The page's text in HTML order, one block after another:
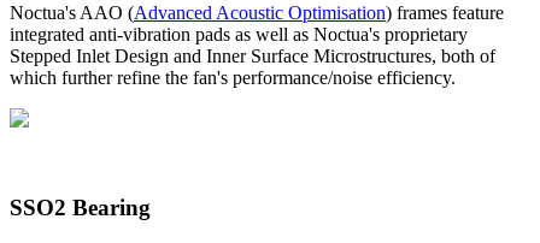
Noctua's AAO (Advanced Acoustic Optimisation) frames feature
integrated anti-vibration pads as well as Noctua's proprietary
Stepped Inlet Design and Inner Surface Microstructures, both of
which further refine the fan's performance/noise efficiency.
SSO2 Bearing